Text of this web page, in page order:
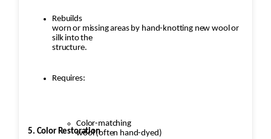
Rebuilds
worn or missing areas by hand-knotting new wool or
silk into the
structure.
Requires:
Color-matching
wool (often hand-dyed)
5. Color Restoration